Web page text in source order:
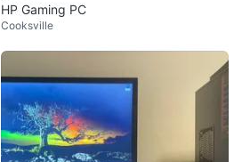
HP Gaming PC
Cooksville